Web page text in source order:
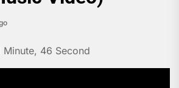
Minute, 46 Second